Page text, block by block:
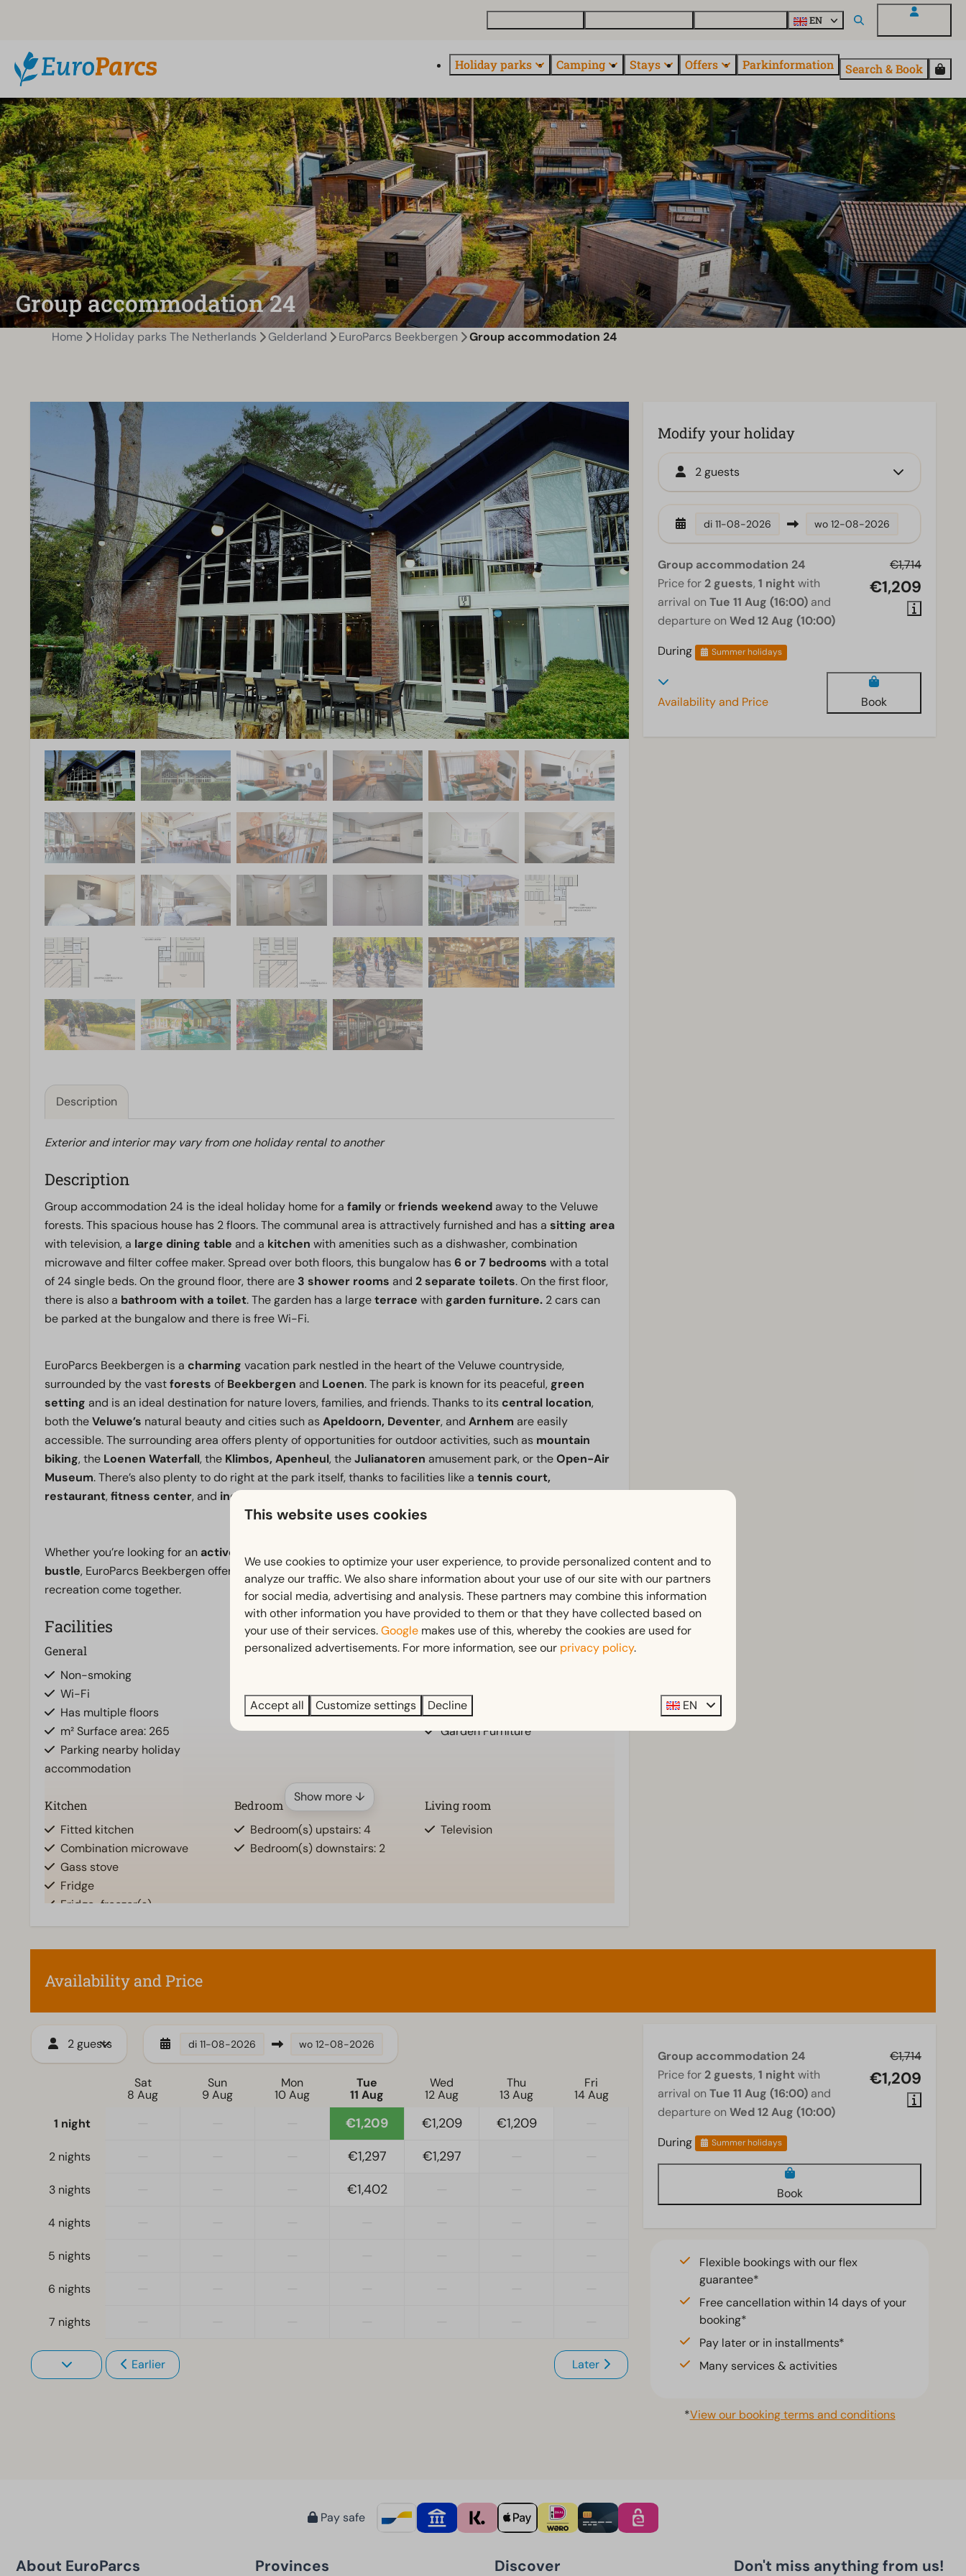
EN
Holiday parks Camping Stays Offers Parkinformation Search & Book
Group accommodation 24
Home Holiday parks The Netherlands Gelderland EuroParcs Beekbergen Group accommodation 24
Description
Exterior and interior may vary from one holiday rental to another
Description
Group accommodation 24 is the ideal holiday home for a family orfriends weekendaway to the Veluwe
forests. This spacious house has 2 floors. The communal area is attractively furnished and has a sitting area
with television, a large dining table and a kitchen with amenities such as a dishwasher, combination
microwave and filter coffee maker. Spread over both floors, this bungalow has6 or 7 bedrooms with a total
of 24 single beds. On the ground floor, there are 3 shower rooms and 2 separate toilets. On the first floor,
there is also a bathroom with a toilet. The garden has a largeterrace with garden furniture. 2 cars can
be parked at the bungalow and there is free Wi-Fi.
EuroParcs Beekbergen is a charming vacation park nestled in the heart of the Veluwe countryside,
surrounded by the vastforests of Beekbergen and Loenen. The park is known for its peaceful, green
setting and is an ideal destination for nature lovers, families, and friends. Thanks to itscentral location,
both theVeluwe’s natural beauty and cities such asApeldoorn, Deventer, and Arnhem are easily
accessible. The surrounding area offers plenty of opportunities for outdoor activities, such as mountain
biking, the Loenen Waterfall, the Klimbos, Apenheul, theJulianatoren amusement park, or theOpen-Air
Museum. There’s also plenty to do right at the park itself, thanks to facilities like a tennis court,
restaurant,fitness center, and indoor pool.
Whether you’re looking for an active vacation
bustle, EuroParcs Beekbergen offers acomfortable basein awooded settingwhere peace, nature, and
recreation come together.
Facilities
General
Non-smoking
Wi-Fi
Has multiple floors
m² Surface area: 265
Parking nearby holiday
accommodation
Bathroom
Bathroom(s) upstairs: 1
Bathroom(s) downstairs: 1
Outdoors
Terrace
Garden
Garden Furniture
Kitchen
Fitted kitchen
Combination microwave
Gass stove
Fridge
Fridge-freezer(s)
Dishwasher
Bedroom
Bedroom(s) upstairs: 4
Bedroom(s) downstairs: 2
Living room
Television
Show more ↓
Modify your holiday
2 guests
di 11-08-2026 wo 12-08-2026
€1,714
€1,209
Group accommodation 24
Price for 2 guests,1 night with
arrival onTue 11 Aug (16:00) and
departure onWed 12 Aug (10:00)
During
Summer holidays
Availability and Price Book
Availability and Price
2 guests di 11-08-2026 wo 12-08-2026
Sat
8 Aug
Sun
9 Aug
Mon
10 Aug
Tue
11 Aug
Wed
12 Aug
Thu
13 Aug
Fri
14 Aug
1 night
€1,209 €1,209 €1,209
2 nights €1,297 €1,297
3 nights €1,402
4 nights
5 nights
6 nights
7 nights
Earlier Later
€1,714
€1,209
Group accommodation 24
Price for 2 guests,1 night with
arrival onTue 11 Aug (16:00) and
departure onWed 12 Aug (10:00)
During
Summer holidays
Book
Flexible bookings with our flex
guarantee*
Free cancellation within 14 days of your
booking*
Pay later or in installments*
Many services & activities
*View our booking terms and conditions
Pay safe
About EuroParcs Provinces Discover Don't miss anything from us!
This website uses cookies
We use cookies to optimize your user experience, to provide personalized content and to
analyze our traffic. We also share information about your use of our site with our partners
for social media, advertising and analysis. These partners may combine this information
with other information you have provided to them or that they have collected based on
your use of their services.Google makes use of this, whereby the cookies are used for
personalized advertisements. For more information, see our privacy policy.
Accept all Customize settings Decline EN